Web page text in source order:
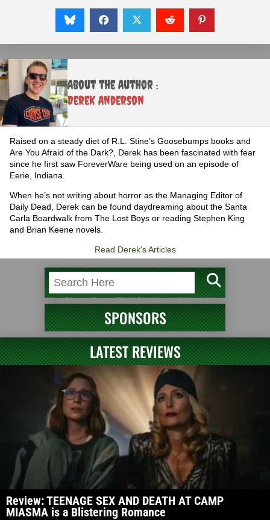
About the Author :
Derek Anderson
Raised on a steady diet of R.L. Stine’s Goosebumps books and
Are You Afraid of the Dark?, Derek has been fascinated with fear
since he first saw ForeverWare being used on an episode of
Eerie, Indiana.
When he’s not writing about horror as the Managing Editor of
Daily Dead, Derek can be found daydreaming about the Santa
Carla Boardwalk from The Lost Boys or reading Stephen King
and Brian Keene novels.
Read Derek's Articles
SPONSORS
LATEST REVIEWS
Review: TEENAGE SEX AND DEATH AT CAMP
MIASMA is a Blistering Romance